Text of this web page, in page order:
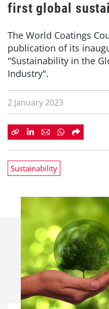
first global
The World Coatings
publication of its
"Sustainability in the
Industry".
2 January 2023
Sustainability